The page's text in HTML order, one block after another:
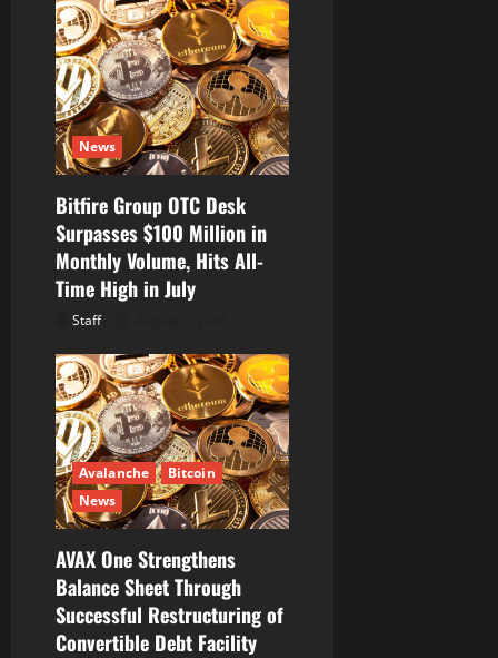
News
Bitfire Group OTC Desk
Surpasses $100 Million in
Monthly Volume, Hits All-
Time High in July
Staff
Avalanche
Bitcoin
News
AVAX One Strengthens
Balance Sheet Through
Successful Restructuring of
Convertible Debt Facility